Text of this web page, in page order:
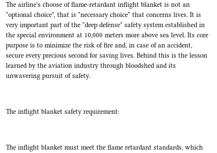
The airline's choose of flame-retardant inflight blanket is not an
"optional choice", that is "necessary choice" that concerns lives. It is
very important part of the "deep defense" safety system established in
the special environment at 10,000 meters more above sea level. Its core
purpose is to minimize the risk of fire and, in case of an accident,
secure every precious second for saving lives. Behind this is the lesson
learned by the aviation industry through bloodshed and its
unwavering pursuit of safety.
The inflight blanket safety requirement:
The inflight blanket must meet the flame retardant standards, which